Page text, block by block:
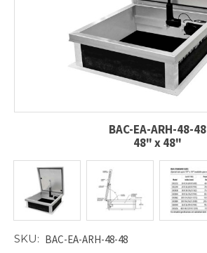
BAC-EA-ARH-48-48
48" x 48"
SKU: BAC-EA-ARH-48-48